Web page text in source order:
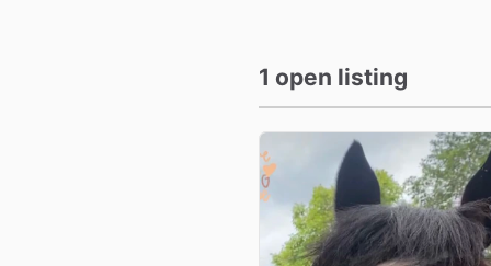
1 open listing